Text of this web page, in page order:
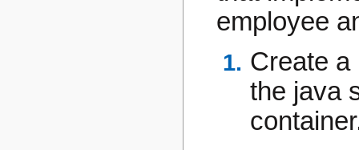
employee
Create a
the java